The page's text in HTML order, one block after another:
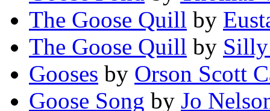
The Goose Quill by
The Goose Quill by
Gooses by Orson Scott
Goose Song by Jo